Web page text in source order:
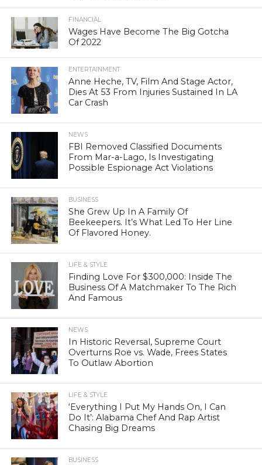
FINANCIAL
Wages Have Become The Big Gotcha
Of 2022
ENTERTAINMENT
Anne Heche, TV, Film And Stage Actor,
Dies At 53 From Injuries Sustained In LA
Car Crash
NEWS
FBI Removed Classified Documents
From Mar-a-Lago, Is Investigating
Possible Espionage Act Violations
BUSINESS
She Grew Up In A Family Of
Beekeepers. It’s What Led To Her Line
Of Flavored Honey.
LIFE & STYLE
Finding Love For $300,000: Inside The
Business Of A Matchmaker To The Rich
And Famous
NEWS
In Historic Reversal, Supreme Court
Overturns Roe vs. Wade, Frees States
To Outlaw Abortion
LIFE & STYLE
‘Everything I Put My Hands On, I Can
Do It’: Alabama Chef And Rap Artist
Chasing Big Dreams
BUSINESS